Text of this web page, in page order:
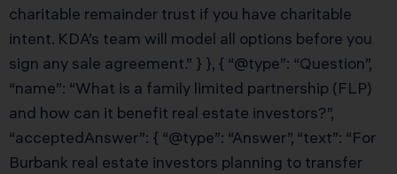
charitable remainder trust if you have charitable
intent. KDA’s team will model all options before you
sign any sale agreement.” } }, { “@type”: “Question”,
“name”: “What is a family limited partnership (FLP)
and how can it benefit real estate investors?”,
“acceptedAnswer”: { “@type”: “Answer”, “text”: “For
Burbank real estate investors planning to transfer